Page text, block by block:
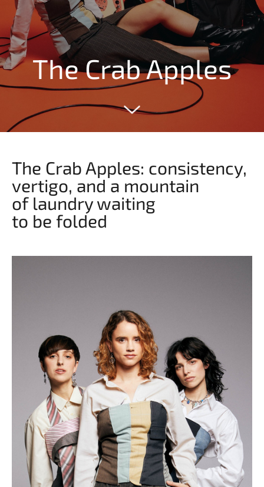
The Crab Apples
The Crab Apples: consistency,
vertigo, and a mountain
of laundry waiting
to be folded